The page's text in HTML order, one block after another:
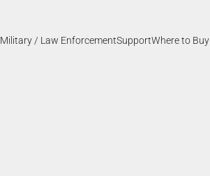
Military / Law EnforcementSupportWhere to Buy